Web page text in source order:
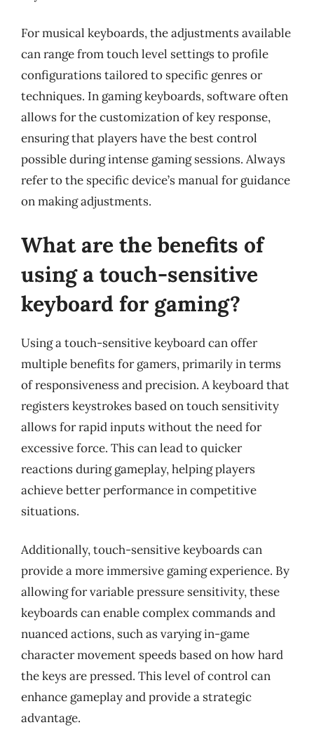
For musical keyboards, the adjustments available
can range from touch level settings to profile
configurations tailored to specific genres or
techniques. In gaming keyboards, software often
allows for the customization of key response,
ensuring that players have the best control
possible during intense gaming sessions. Always
refer to the specific device’s manual for guidance
on making adjustments.
What are the benefits of
using a touch-sensitive
keyboard for gaming?
Using a touch-sensitive keyboard can offer
multiple benefits for gamers, primarily in terms
of responsiveness and precision. A keyboard that
registers keystrokes based on touch sensitivity
allows for rapid inputs without the need for
excessive force. This can lead to quicker
reactions during gameplay, helping players
achieve better performance in competitive
situations.
Additionally, touch-sensitive keyboards can
provide a more immersive gaming experience. By
allowing for variable pressure sensitivity, these
keyboards can enable complex commands and
nuanced actions, such as varying in-game
character movement speeds based on how hard
the keys are pressed. This level of control can
enhance gameplay and provide a strategic
advantage.